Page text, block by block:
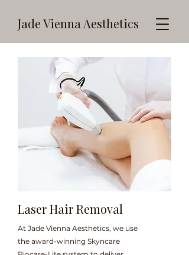
Jade Vienna Aesthetics
Laser Hair Removal
At Jade Vienna Aesthetics, we use
the award-winning Skyncare